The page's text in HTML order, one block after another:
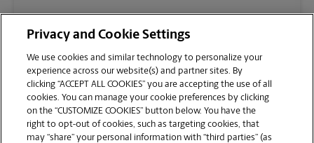
Privacy and Cookie Settings
We use cookies and similar technology to personalize your
experience across our website(s) and partner sites. By
clicking “ACCEPT ALL COOKIES” you are accepting the use of all
cookies. You can manage your cookie preferences by clicking
on the “CUSTOMIZE COOKIES” button below. You have the
right to opt-out of cookies, such as targeting cookies, that
may “share” your personal information with “third parties” (as